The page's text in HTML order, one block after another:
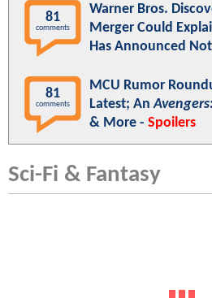
81
comments
Warner Bros.
Merger Could
Has Announced
81
comments
MCU Rumor
Latest; An
& More - Spoilers
Sci-Fi & Fantasy